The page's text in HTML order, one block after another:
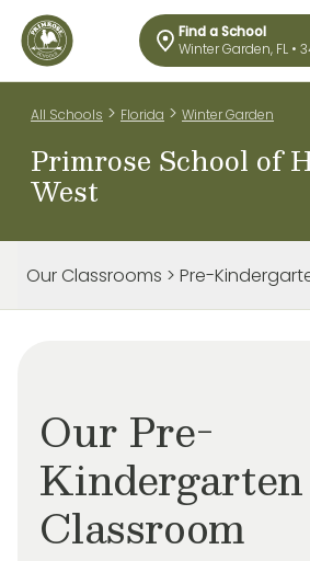
Find a School
Winter Garden, FL •
All Schools > Florida > Winter Garden
Primrose School of
West
Our Classrooms > Pre-
Our Pre-
Kindergarten
Classroom